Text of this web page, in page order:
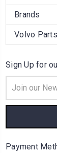
Brands
Volvo
Sign Up for
Address
Payment